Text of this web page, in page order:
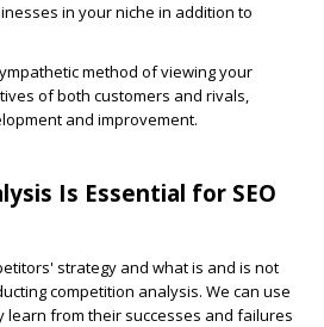
in your niche in addition to
method of viewing your
of both customers and rivals,
and improvement.
Is Essential for SEO
strategy and what is and is not
competition analysis. We can use
learn from their successes and failures